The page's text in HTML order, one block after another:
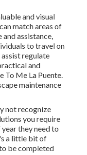
and visual
match areas of
assistance,
to travel on
regulate
and
To Me La Puente.
maintenance
not recognize
you require
they need to
a little bit of
be completed